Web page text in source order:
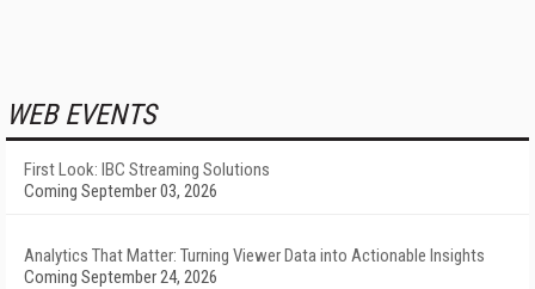
WEB EVENTS
First Look: IBC Streaming Solutions
Coming September 03, 2026
Analytics That Matter: Turning Viewer Data into Actionable Insights
Coming September 24, 2026